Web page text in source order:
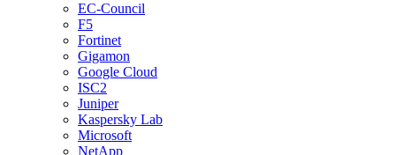
EC-Council
F5
Fortinet
Gigamon
Google Cloud
ISC2
Juniper
Kaspersky Lab
Microsoft
NetApp